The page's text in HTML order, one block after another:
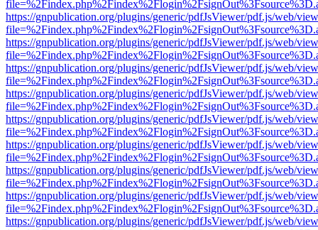
https://gnpublication.org/plugins/generic/pdfJsViewer/pdf.js/web/
https://gnpublication.org/plugins/generic/pdfJsViewer/pdf.js/web/
https://gnpublication.org/plugins/generic/pdfJsViewer/pdf.js/web/
https://gnpublication.org/plugins/generic/pdfJsViewer/pdf.js/web/
https://gnpublication.org/plugins/generic/pdfJsViewer/pdf.js/web/
https://gnpublication.org/plugins/generic/pdfJsViewer/pdf.js/web/
https://gnpublication.org/plugins/generic/pdfJsViewer/pdf.js/web/
https://gnpublication.org/plugins/generic/pdfJsViewer/pdf.js/web/
https://gnpublication.org/plugins/generic/pdfJsViewer/pdf.js/web/